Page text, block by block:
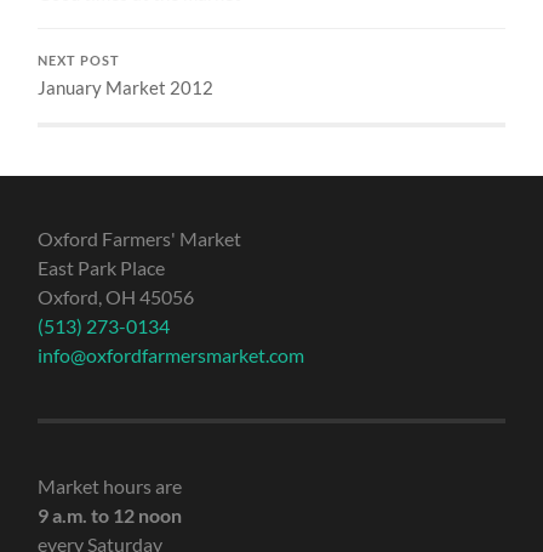
NEXT POST
January Market 2012
Oxford Farmers' Market
East Park Place
Oxford, OH 45056
(513) 273-0134
info@oxfordfarmersmarket.com
Market hours are
9 a.m. to 12 noon
every Saturday